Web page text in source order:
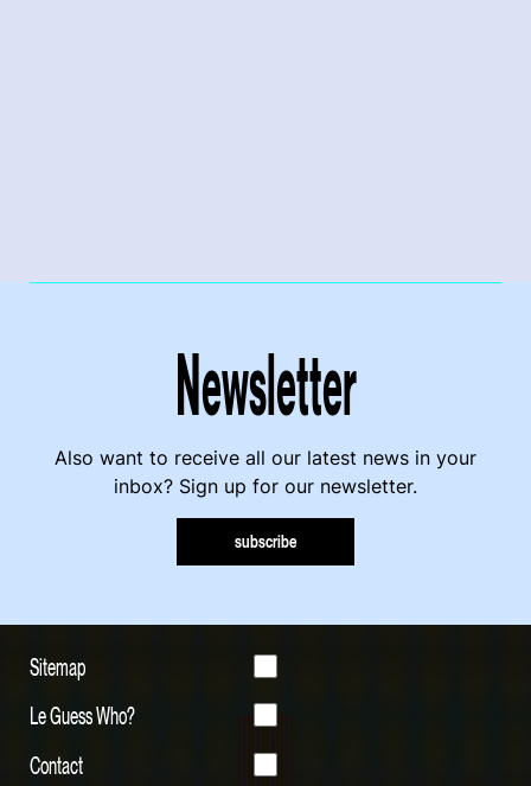
Newsletter
Also want to receive all our latest news in your
inbox? Sign up for our newsletter.
subscribe
Sitemap
Le Guess Who?
Contact